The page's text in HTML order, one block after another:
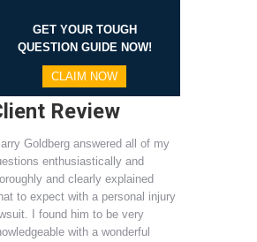
GET YOUR TOUGH
QUESTION GUIDE NOW!
CLAIM NOW
Review
Goldberg answered all of my
enthusiastically and
and clearly explained
to expect with a personal injury
I found him to be very
with a wonderful